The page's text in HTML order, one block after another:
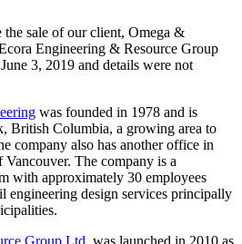
the sale of our client, Omega &
Engineering & Resource Group
3, 2019 and details were not
was founded in 1978 and is
British Columbia, a growing area to
company also has another office in
The company is a
with approximately 30 employees
engineering design services principally
Group Ltd. was launched in 2010 as